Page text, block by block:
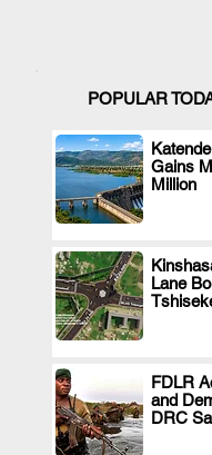
POPULAR
Gains
Million
Lane
FDLR
and
DRC